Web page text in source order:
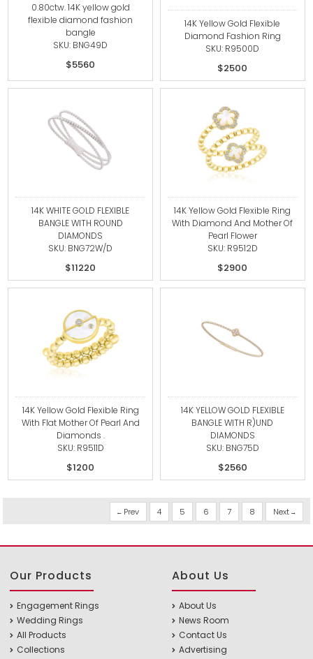
0.80ctw. 14K yellow gold
flexible diamond fashion
bangle
SKU: BNG49D
$5560
14K Yellow Gold Flexible
Diamond Fashion Ring
SKU: R9500D
$2500
14K WHITE GOLD FLEXIBLE
BANGLE WITH ROUND
DIAMONDS
SKU: BNG72W/D
$11220
14K Yellow Gold Flexible Ring
With Diamond And Mother Of
Pearl Flower
SKU: R9512D
$2900
14K Yellow Gold Flexible Ring
With Flat Mother Of Pearl And
Diamonds .
SKU: R9511D
$1200
14K YELLOW GOLD FLEXIBLE
BANGLE WITH R)UND
DIAMONDS
SKU: BNG75D
$2560
Prev 4 5 6 7 8 Next
Our Products
Engagement Rings
Wedding Rings
All Products
Collections
About Us
About Us
News Room
Contact Us
Advertising